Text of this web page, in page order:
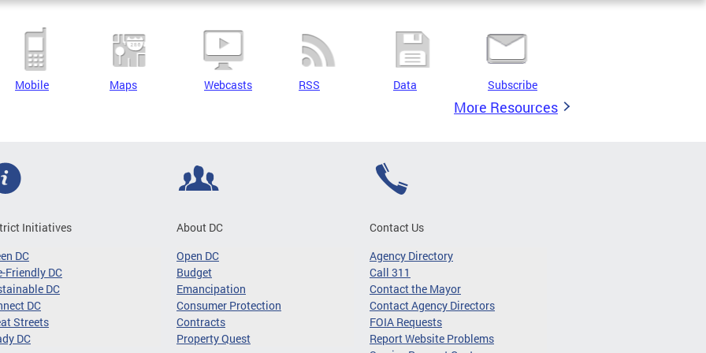
Mobile Maps Webcasts RSS Data Subscribe
More Resources
Initiatives
DC
Friendly DC
DC
DC
Streets
DC
About DC
Open DC
Budget
Emancipation
Consumer Protection
Contracts
Property Quest
Contact Us
Agency Directory
Call 311
Contact the Mayor
Contact Agency Directors
FOIA Requests
Report Website Problems